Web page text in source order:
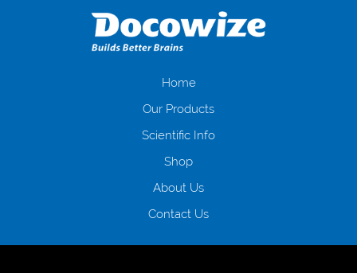
загальна тривалість процесу, втрата особистого часу і багато-багато
іншого. Завдяки сучасній технології мікрокредитування Ви зможете
отримати позику до зарплати на картку на наступних умовах:
нарахування кредитних коштів без відсотків (для нових клієнтів);
клієнтів в режимі онлайн і по телефону; надання офіційного договору
і гарантійного пакету; вам не доведеться називати причини у зв’язку
будь-який громадянин України віком від 18 років, незалежно від
зарплати онлайн дуже часто не перевіряється кредитна історія; у
будь-яких непередбачуваних ситуаціях організації готові іти
Home
Our Products
Scientific Info
Shop
About Us
Contact Us